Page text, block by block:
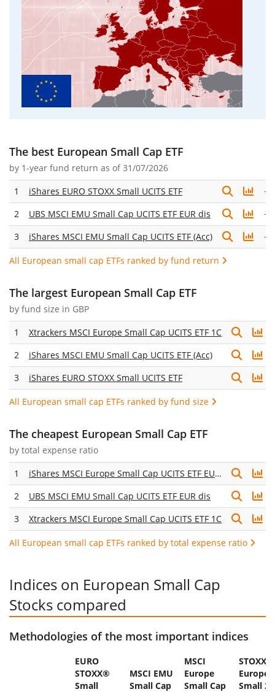
The best European Small Cap ETF
by 1-year fund return as of 31/07/2026
1 iShares EURO STOXX Small UCITS ETF +
2
UBS MSCI EMU Small Cap UCITS ETF EUR dis +
3
iShares MSCI EMU Small Cap UCITS ETF (Acc) +
All European small cap ETFs ranked by fund return
The largest European Small Cap ETF
by fund size in GBP
1 Xtrackers MSCI Europe Small Cap UCITS ETF 1C
2
iShares MSCI EMU Small Cap UCITS ETF (Acc)
3
iShares EURO STOXX Small UCITS ETF
All European small cap ETFs ranked by fund size
The cheapest European Small Cap ETF
by total expense ratio
1 iShares MSCI Europe Small Cap UCITS ETF EUR (Acc)
2
UBS MSCI EMU Small Cap UCITS ETF EUR dis
3
Xtrackers MSCI Europe Small Cap UCITS ETF 1C
All European small cap ETFs ranked by total expense ratio
Indices on European Small Cap
Stocks compared
Methodologies of the most important indices
EURO
STOXX®
Small
MSCI EMU
Small Cap
MSCI
Europe
Small Cap
STOXX®
Europe
Small